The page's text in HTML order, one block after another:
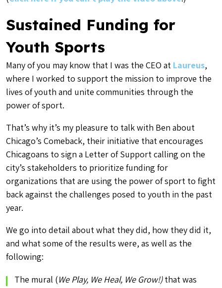
Sustained Funding for
Youth Sports
Many of you may know that I was the CEO at Laureus,
where I worked to support the mission to improve the
lives of youth and unite communities through the
power of sport.
That’s why it’s my pleasure to talk with Ben about
Chicago’s Comeback, their initiative that encourages
Chicagoans to sign a Letter of Support calling on the
city’s stakeholders to prioritize funding for
organizations that are using the power of sport to fight
back against the challenges posed to youth in the past
year.
We go into detail about what they did, how they did it,
and what some of the results were, as well as the
following:
The mural (We Play, We Heal, We Grow!)that was